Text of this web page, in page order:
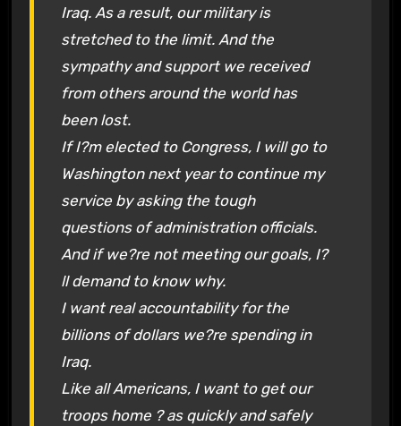
Iraq. As a result, our military is
stretched to the limit. And the
sympathy and support we received
from others around the world has
been lost.
If I?m elected to Congress, I will go to
Washington next year to continue my
service by asking the tough
questions of administration officials.
And if we?re not meeting our goals, I?
ll demand to know why.
I want real accountability for the
billions of dollars we?re spending in
Iraq.
Like all Americans, I want to get our
troops home ? as quickly and safely